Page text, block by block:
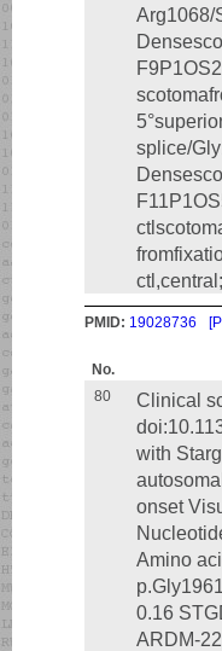
Arg1068/
splice/
PMID: 19028736
No.
80
Clinical
with
onset
Amino
0.16
ARDM-